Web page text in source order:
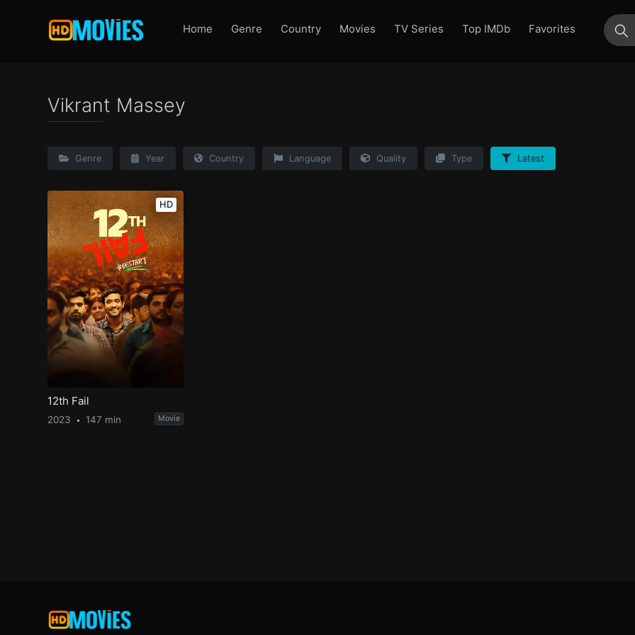
Home Genre Country Movies TV Series Top IMDb
Favorites
Vikrant Massey
Genre Year Country Language Quality Type Latest
HD
12th Fail
2023 147 min Movie